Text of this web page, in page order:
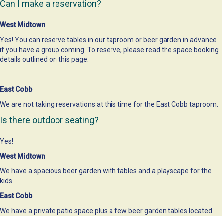
Can I make a reservation?
West Midtown
Yes! You can reserve tables in our taproom or beer garden in advance
if you have a group coming. To reserve, please read the space booking
details outlined on this page.
East Cobb
We are not taking reservations at this time for the East Cobb taproom.
Is there outdoor seating?
Yes!
West Midtown
We have a spacious beer garden with tables and a playscape for the
kids.
East Cobb
We have a private patio space plus a few beer garden tables located